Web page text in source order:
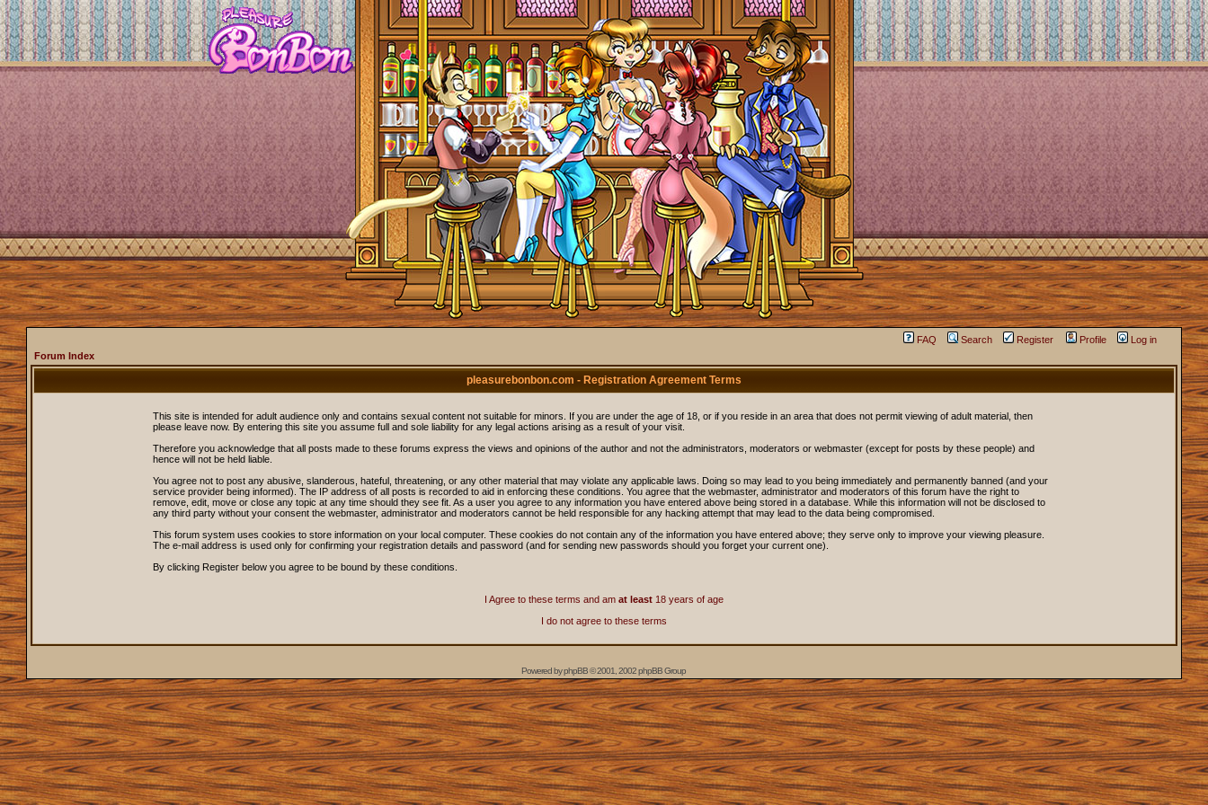
FAQ Search Register Profile
Log in
Forum Index
pleasurebonbon.com - Registration Agreement Terms
This site is intended for adult audience only and contains sexual content not suitable for minors. If you are under the age of 18, or if you reside in an area that does not permit viewing of adult material, then
please leave now. By entering this site you assume full and sole liability for any legal actions arising as a result of your visit.
Therefore you acknowledge that all posts made to these forums express the views and opinions of the author and not the administrators, moderators or webmaster (except for posts by these people) and
hence will not be held liable.
You agree not to post any abusive, slanderous, hateful, threatening, or any other material that may violate any applicable laws. Doing so may lead to you being immediately and permanently banned (and your
service provider being informed). The IP address of all posts is recorded to aid in enforcing these conditions. You agree that the webmaster, administrator and moderators of this forum have the right to
remove, edit, move or close any topic at any time should they see fit. As a user you agree to any information you have entered above being stored in a database. While this information will not be disclosed to
any third party without your consent the webmaster, administrator and moderators cannot be held responsible for any hacking attempt that may lead to the data being compromised.
This forum system uses cookies to store information on your local computer. These cookies do not contain any of the information you have entered above; they serve only to improve your viewing pleasure.
The e-mail address is used only for confirming your registration details and password (and for sending new passwords should you forget your current one).
By clicking Register below you agree to be bound by these conditions.
I Agree to these terms and am at least18 years of age
I do not agree to these terms
Powered byphpBB© 2001, 2002 phpBB Group